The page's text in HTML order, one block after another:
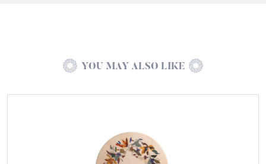
YOU MAY ALSO LIKE